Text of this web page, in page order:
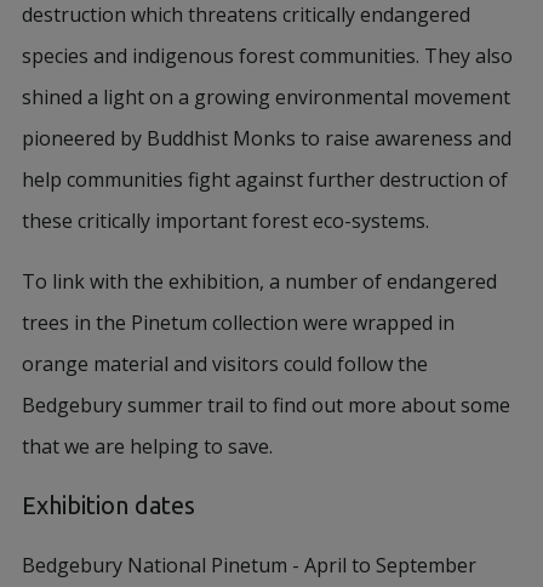
destruction which threatens critically endangered
species and indigenous forest communities. They also
shined a light on a growing environmental movement
pioneered by Buddhist Monks to raise awareness and
help communities fight against further destruction of
these critically important forest eco-systems.
To link with the exhibition, a number of endangered
trees in the Pinetum collection were wrapped in
orange material and visitors could follow the
Bedgebury summer trail to find out more about some
that we are helping to save.
Exhibition dates
Bedgebury National Pinetum - April to September